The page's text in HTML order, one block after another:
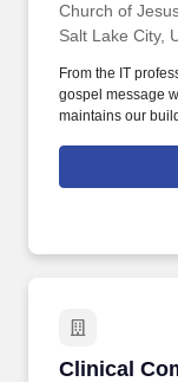
Church of
Salt Lake City,
From the IT
gospel message
maintains our
employees seek
Christ with the
Church and
Clinical
Clinical